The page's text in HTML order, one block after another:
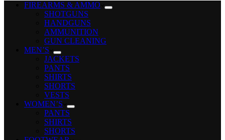
FIREARMS & AMMO
SHOTGUNS
HANDGUNS
AMMUNITION
GUN CLEANING
MEN’S
JACKETS
PANTS
SHIRTS
SHORTS
VESTS
WOMEN’S
PANTS
SHIRTS
SHORTS